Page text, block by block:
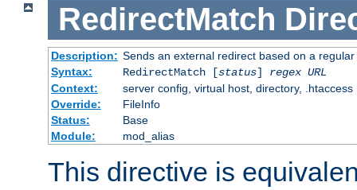
RedirectMatch
Description: Sends an external redirect based on a
Syntax:
RedirectMatch [status] regex URL
Context:
server config, virtual host, directory, .htaccess
Override:
FileInfo
Status:
Base
Module:
mod_alias
This directive is